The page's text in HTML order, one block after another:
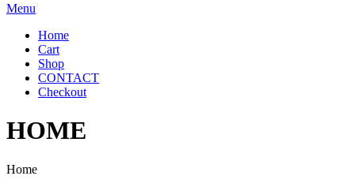
Menu
Home
Cart
Shop
CONTACT
Checkout
HOME
Home